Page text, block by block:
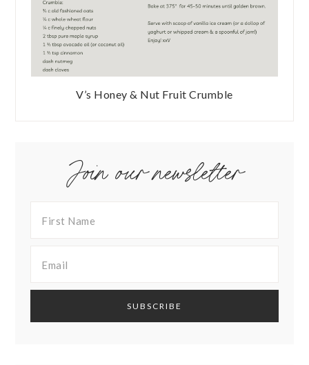
V’s Honey & Nut Fruit Crumble
Join our newsletter